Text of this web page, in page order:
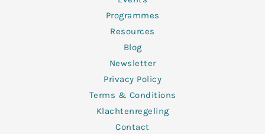
Programmes
Resources
Blog
Newsletter
Privacy Policy
Terms & Conditions
Klachtenregeling
Contact